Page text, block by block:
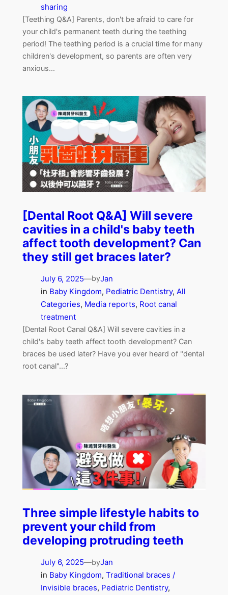
sharing
[Teething Q&A] Parents, don't be afraid to care for
your child's permanent teeth during the teething
period! The teething period is a crucial time for many
children's development, so parents are often very
anxious...
[Dental Root Q&A] Will severe
cavities in a child's baby teeth
affect tooth development? Can
they still get braces later?
July 6, 2025—byJan
in Baby Kingdom, Pediatric Dentistry, All
Categories, Media reports, Root canal
treatment
[Dental Root Canal Q&A] Will severe cavities in a
child's baby teeth affect tooth development? Can
braces be used later? Have you ever heard of "dental
root canal"...?
Three simple lifestyle habits to
prevent your child from
developing protruding teeth
July 6, 2025—byJan
in Baby Kingdom, Traditional braces /
Invisible braces, Pediatric Dentistry